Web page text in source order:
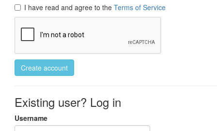
I have read and agree to the Terms of Service
Create account
Existing user? Log in
Username